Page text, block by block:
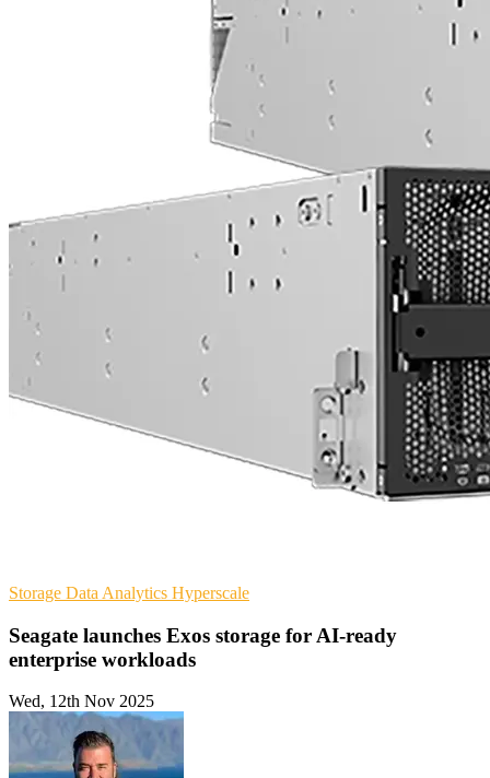
Storage Data Analytics Hyperscale
Seagate launches Exos storage for AI-ready
enterprise workloads
Wed, 12th Nov 2025